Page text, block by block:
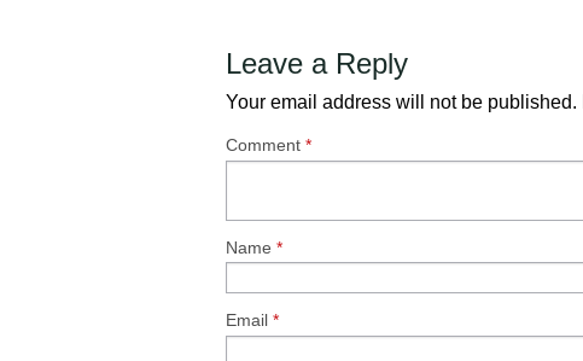
Leave a Reply
Your email address will not be published.
Comment *
Name *
Email *